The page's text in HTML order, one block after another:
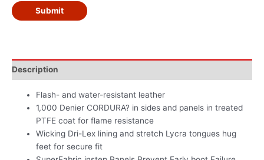
Submit
Description
Flash- and water-resistant leather
1,000 Denier CORDURA? in sides and panels in treated
PTFE coat for flame resistance
Wicking Dri-Lex lining and stretch Lycra tongues hug
feet for secure fit